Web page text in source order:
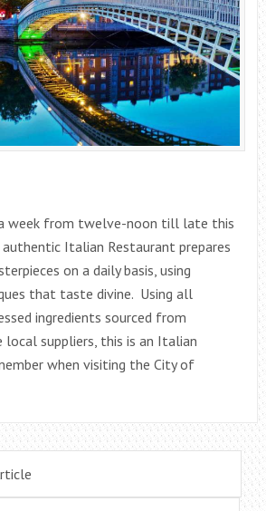
a week from twelve-noon till late this
authentic Italian Restaurant prepares
on a daily basis, using
that taste divine. Using all
ingredients sourced from
local suppliers, this is an Italian
when visiting the City of